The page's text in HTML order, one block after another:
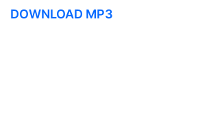
DOWNLOAD MP3